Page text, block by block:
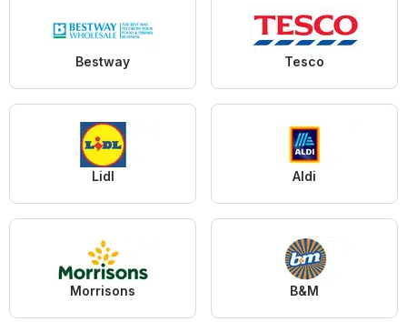
Bestway Tesco
Lidl Aldi
Morrisons B&M